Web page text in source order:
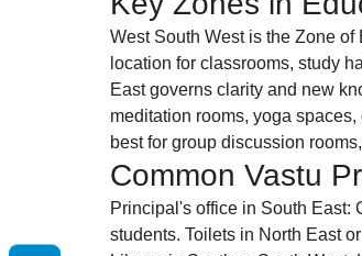
West South West is the Zone
location for classrooms, study
East governs clarity and new
meditation rooms, yoga
best for group discussion
Common Vastu
Principal's office in South East:
students. Toilets in North East